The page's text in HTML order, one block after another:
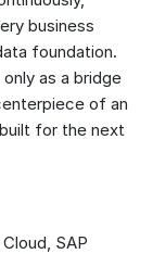
business
foundation.
as a bridge
of an
for the next
SAP